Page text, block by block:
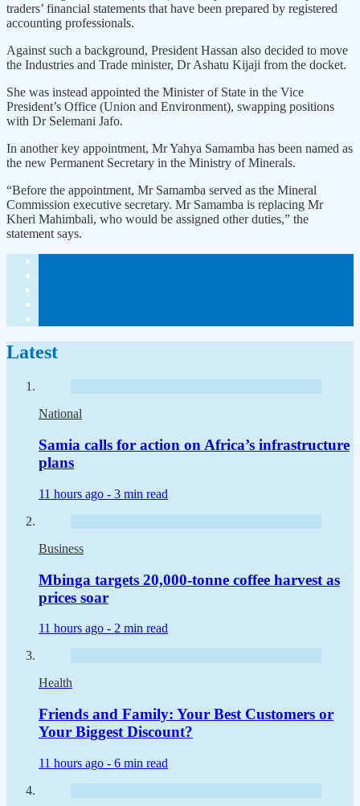
traders’ financial statements that have been prepared by registered
accounting professionals.
Against such a background, President Hassan also decided to move
the Industries and Trade minister, Dr Ashatu Kijaji from the docket.
She was instead appointed the Minister of State in the Vice
President’s Office (Union and Environment), swapping positions
with Dr Selemani Jafo.
In another key appointment, Mr Yahya Samamba has been named as
the new Permanent Secretary in the Ministry of Minerals.
“Before the appointment, Mr Samamba served as the Mineral
Commission executive secretary. Mr Samamba is replacing Mr
Kheri Mahimbali, who would be assigned other duties,” the
statement says.
Latest
National
Samia calls for action on Africa’s infrastructure
plans
11 hours ago - 3 min read
Business
Mbinga targets 20,000-tonne coffee harvest as
prices soar
11 hours ago - 2 min read
Health
Friends and Family: Your Best Customers or
Your Biggest Discount?
11 hours ago - 6 min read